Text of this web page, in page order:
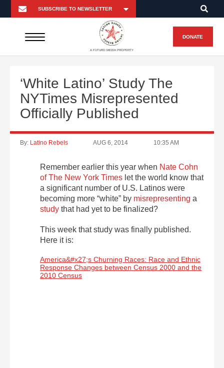
A FUTURO MEDIA PROPERTY
DONATE
‘White Latino’ Study The
NYTimes Misrepresented
Officially Published
By: Latino Rebels AUG 6, 2014 10:35 AM
Remember earlier this year when Nate Cohn
of The New York Times let the world know that
a significant number of U.S. Latinos were
becoming more “white” by misrepresenting a
study that had yet to be finalized?
This week that study was finally published.
Here it is:
America&#x27;s Churning Races: Race and Ethnic
Response Changes between Census 2000 and the
2010 Census